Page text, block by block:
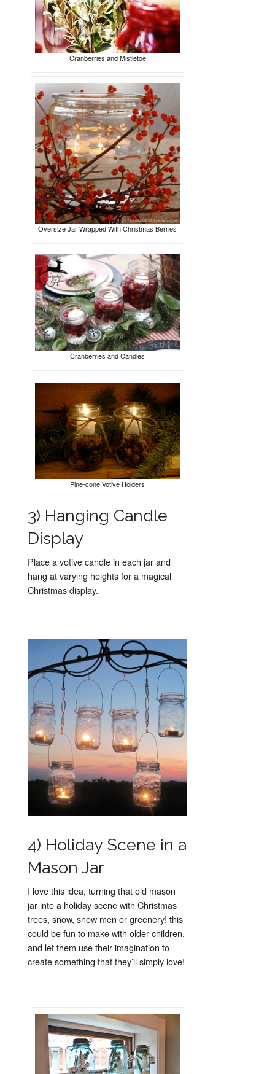
Cranberries and Mistletoe
Oversize Jar Wrapped With Christmas Berries
Cranberries and Candles
Pine-cone Votive Holders
3) Hanging Candle
Display
Place a votive candle in each jar and
hang at varying heights for a magical
Christmas display.
4) Holiday Scene in a
Mason Jar
I love this idea, turning that old mason
jar into a holiday scene with Christmas
trees, snow, snow men or greenery! this
could be fun to make with older children,
and let them use their imagination to
create something that they’ll simply love!